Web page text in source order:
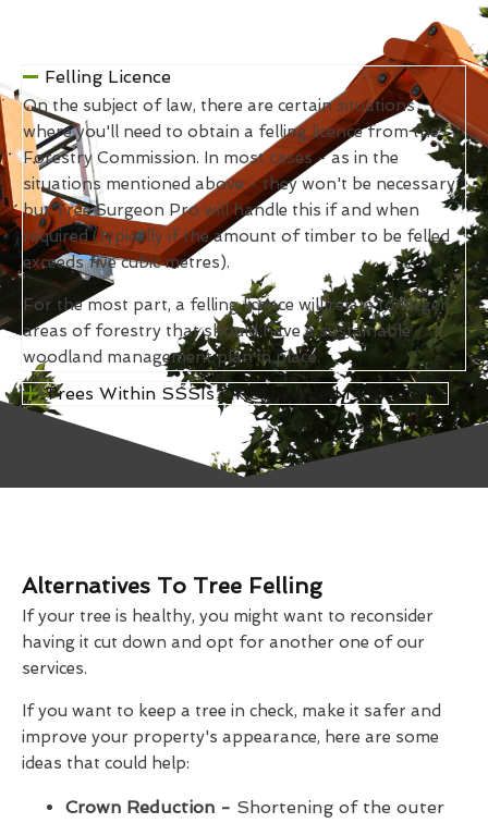
Felling Licence
On the subject of law, there are certain situations
where you'll need to obtain a felling licence from the
Forestry Commission. In most cases - as in the
situations mentioned above - they won't be necessary,
but Tree Surgeon Pro will handle this if and when
required (typically if the amount of timber to be felled
exceeds five cubic metres).
For the most part, a felling licence will relate to larger
areas of forestry that should have a sustainable
woodland management plan in place.
Trees Within SSSIs Or Scheduled Monuments
Alternatives To Tree Felling
If your tree is healthy, you might want to reconsider
having it cut down and opt for another one of our
services.
If you want to keep a tree in check, make it safer and
improve your property's appearance, here are some
ideas that could help:
Crown Reduction - Shortening of the outer